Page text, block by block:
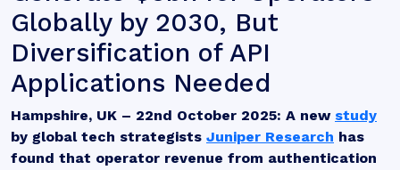
Globally by 2030, But
Diversification of API
Applications Needed
Hampshire, UK – 22nd October 2025: A new study
by global tech strategists Juniper Research has
found that operator revenue from authentication